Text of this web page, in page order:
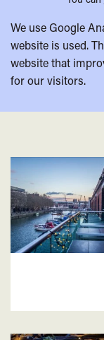
We use Google
website is used.
website that
for our visitors.
Related